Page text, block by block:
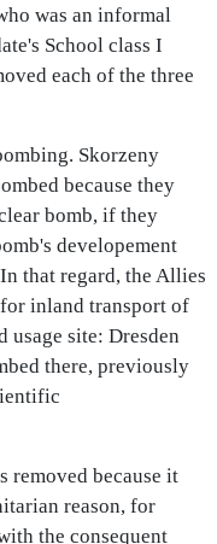
was an informal
School class I
each of the three
Skorzeny
because they
bomb, if they
developement
that regard, the Allies
inland transport of
usage site: Dresden
there, previously
removed because it
reason, for
the consequent